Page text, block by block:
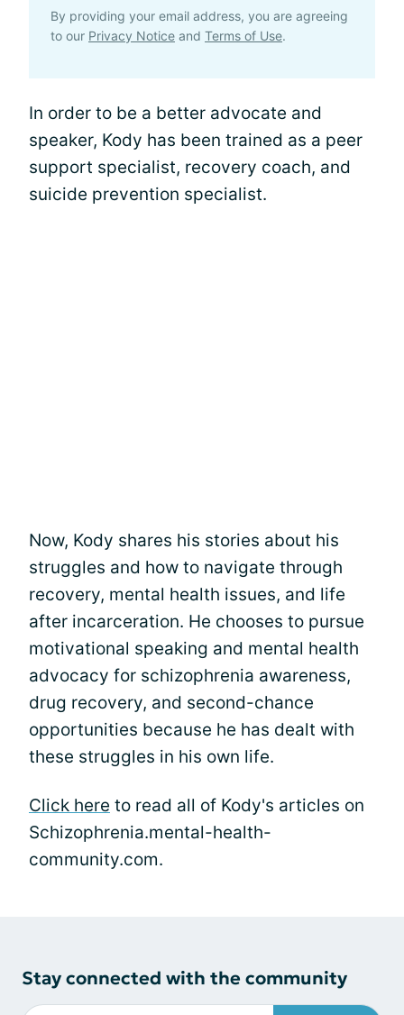
By providing your email address, you are agreeing
to our Privacy Notice and Terms of Use.
In order to be a better advocate and
speaker, Kody has been trained as a peer
support specialist, recovery coach, and
suicide prevention specialist.
Now, Kody shares his stories about his
struggles and how to navigate through
recovery, mental health issues, and life
after incarceration. He chooses to pursue
motivational speaking and mental health
advocacy for schizophrenia awareness,
drug recovery, and second-chance
opportunities because he has dealt with
these struggles in his own life.
Click here to read all of Kody's articles on
Schizophrenia.mental-health-
community.com.
Stay connected with the community